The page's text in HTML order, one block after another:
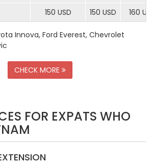
150 USD 150 USD 160
Innova, Ford Everest, Chevrolet
CHECK MORE
FOR EXPATS WHO